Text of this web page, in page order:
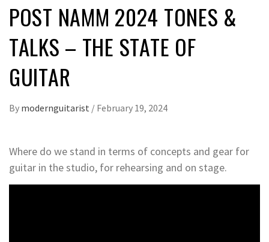
POST NAMM 2024 TONES &
TALKS – THE STATE OF
GUITAR
By modernguitarist / February 19, 2024
Where do we stand in terms of concepts and gear for
guitar in the studio, for rehearsing and on stage.